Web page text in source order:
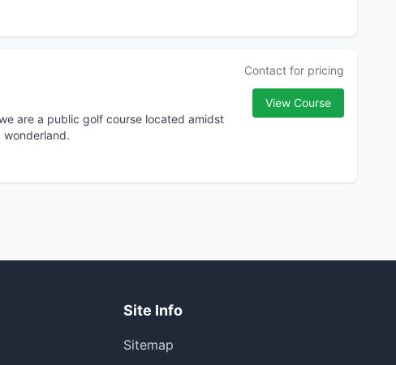
are a public golf course located amidst
Contact for pricing
View Course
Site Info
Sitemap